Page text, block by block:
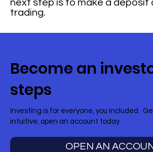
next step is to make a deposit
trading.
Become an
steps
Investing is for everyone, you included.
intuitive; open an account today.
OPEN AN